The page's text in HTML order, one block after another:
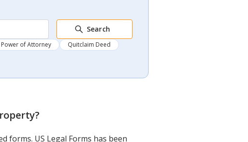
Search
Power of Attorney
Quitclaim Deed
?
forms. US Legal Forms has been